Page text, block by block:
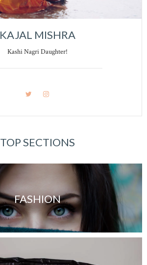
KAJAL MISHRA
Kashi Nagri Daughter!
TOP SECTIONS
FASHION